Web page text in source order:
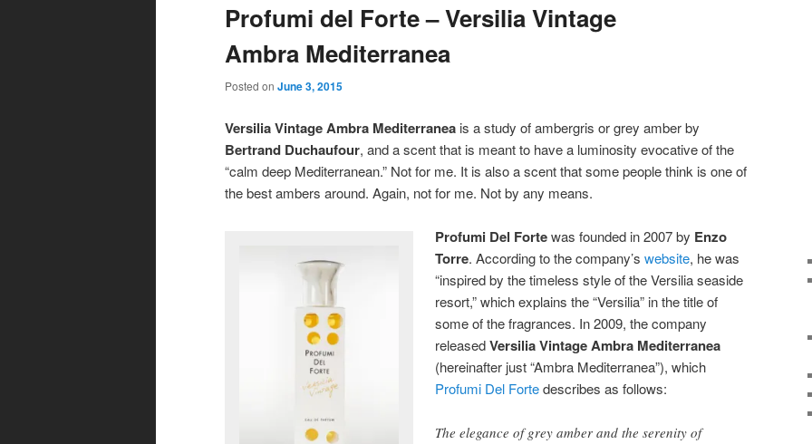
Profumi del Forte – Versilia Vintage
Ambra Mediterranea
Posted on June 3, 2015
Versilia Vintage Ambra Mediterranea is a study of ambergris or grey amber by
Bertrand Duchaufour, and a scent that is meant to have a luminosity evocative of the
“calm deep Mediterranean.” Not for me. It is also a scent that some people think is one of
the best ambers around. Again, not for me. Not by any means.
Profumi Del Fortewas founded in 2007 by Enzo
Torre. According to the company’swebsite, he was
“inspired by the timeless style of the Versilia seaside
resort,” which explains the “Versilia” in the title of
some of the fragrances. In 2009, the company
releasedVersilia Vintage Ambra Mediterranea
(hereinafter just “Ambra Mediterranea”), which
Profumi Del Fortedescribes as follows:
The elegance of grey amber and the serenity of